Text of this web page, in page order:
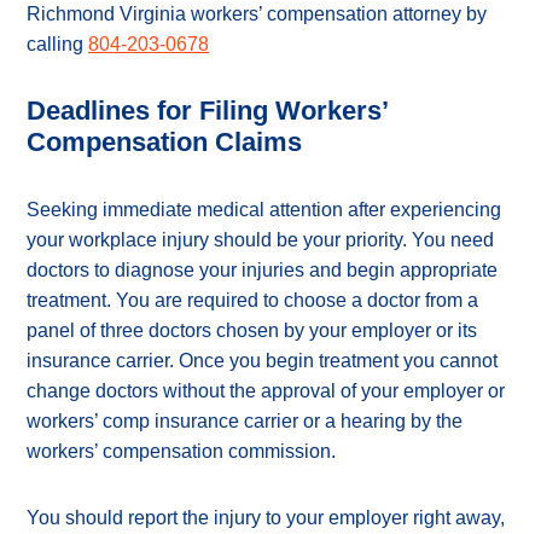
Richmond Virginia workers’ compensation attorney by
calling 804-203-0678
Deadlines for Filing Workers’
Compensation Claims
Seeking immediate medical attention after experiencing
your workplace injury should be your priority. You need
doctors to diagnose your injuries and begin appropriate
treatment. You are required to choose a doctor from a
panel of three doctors chosen by your employer or its
insurance carrier. Once you begin treatment you cannot
change doctors without the approval of your employer or
workers’ comp insurance carrier or a hearing by the
workers’ compensation commission.
You should report the injury to your employer right away,